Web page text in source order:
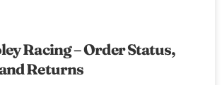
Racing – Order Status,
Returns